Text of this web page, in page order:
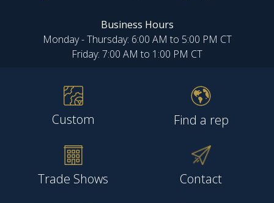
Business Hours
Monday - Thursday: 6:00 AM to 5:00 PM CT
Friday: 7:00 AM to 1:00 PM CT
Custom Find a rep
Trade Shows Contact